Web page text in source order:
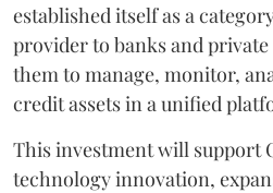
established itself as a
provider to banks and
them to manage, monitor,
credit assets in a unified
This investment will support
technology innovation,